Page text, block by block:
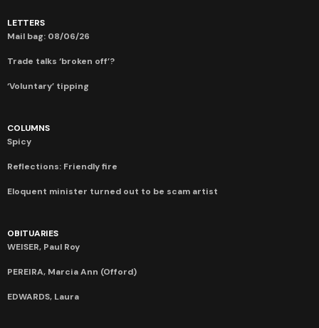
LETTERS
Mail bag: 08/06/26
Trade talks ‘broken off’?
‘Voluntary’ tipping
COLUMNS
Spicy
Reflections: Friendly fire
Eloquent minister turned out to be scam artist
OBITUARIES
WEISER, Paul Roy
PEREIRA, Marcia Ann (Offord)
EDWARDS, Laura